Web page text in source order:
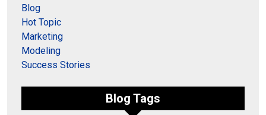
Blog
Hot Topic
Marketing
Modeling
Success Stories
Blog Tags